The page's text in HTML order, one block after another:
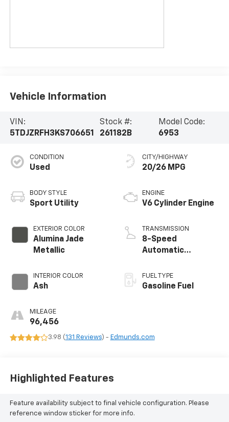
Vehicle Information
VIN:
5TDJZRFH3KS706651
Stock #:
261182B
Model Code:
6953
CONDITION
Used
BODY STYLE
Sport Utility
EXTERIOR COLOR
Alumina Jade
Metallic
INTERIOR COLOR
Ash
MILEAGE
96,456
CITY/HIGHWAY
20/26 MPG
ENGINE
V6 Cylinder Engine
TRANSMISSION
8-Speed
Automatic
Mode
FUEL TYPE
Gasoline Fuel
3.98 (131 Reviews) - Edmunds.com
Highlighted Features
Feature availability subject to final vehicle configuration. Please
reference window sticker for more info.